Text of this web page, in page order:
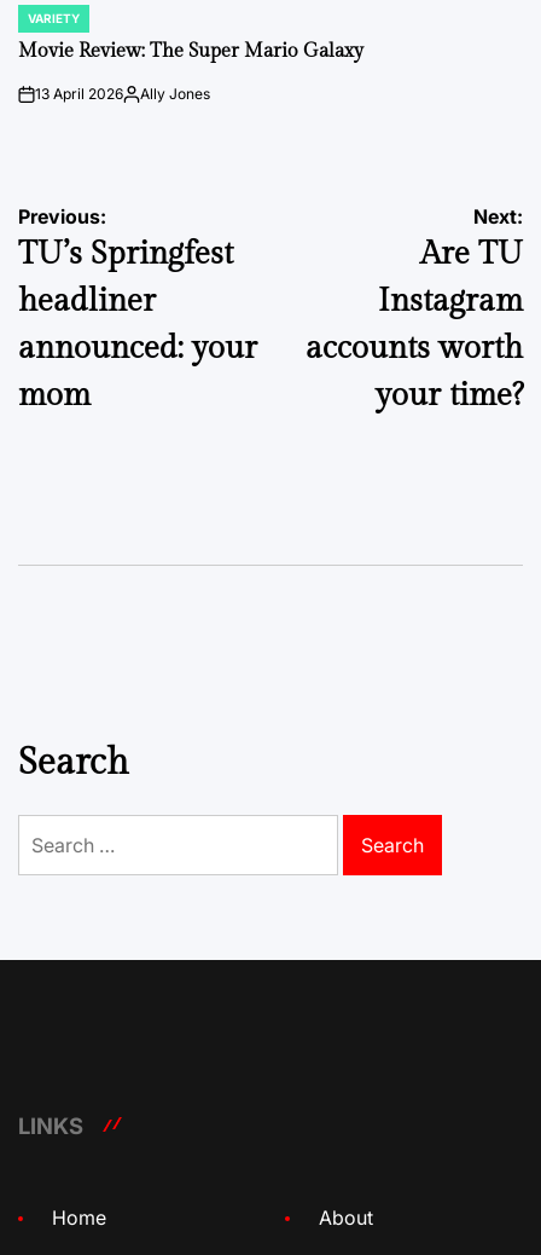
POSTED
IN
VARIETY
Movie Review: The Super Mario Galaxy
on13 April 2026PostedAlly Jones
Post
navigation
Previous:
TU’s Springfest
headliner
announced: your
mom
Next:
Are TU
Instagram
accounts worth
your time?
Search
for:
LINKS
Home About